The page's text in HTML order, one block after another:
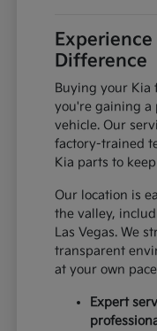
Difference
Buying your Kia
you're gaining a
vehicle. Our
factory-trained
Kia parts to
Our location is
the valley,
Las Vegas. We
transparent
at your own
Expert